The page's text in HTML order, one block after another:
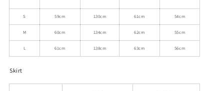
Jacket
And
Flared
Skirt
Jacket
Skirt
S 59cm 130cm 61cm 54cm
M 60cm 134cm 62cm 55cm
L 61cm 138cm 63cm 56cm
Skirt